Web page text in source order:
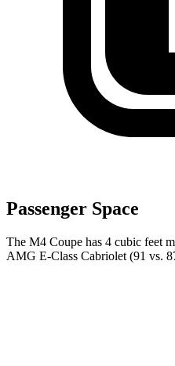
Passenger Space
The M4 Coupe has 4 cubic feet
AMG E-Class Cabriolet (91 vs.